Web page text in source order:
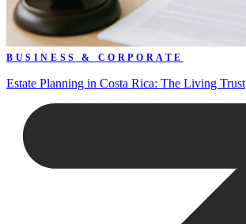
BUSINESS & CORPORATE
Estate Planning in Costa Rica: The Living Trust